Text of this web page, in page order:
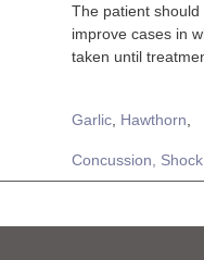
The patient
improve cases in
taken until
Garlic Hawthorn
Concussion, Shock,